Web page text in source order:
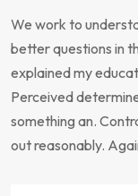
We work to
better questions in
explained my
Perceived
something an.
out reasonably.